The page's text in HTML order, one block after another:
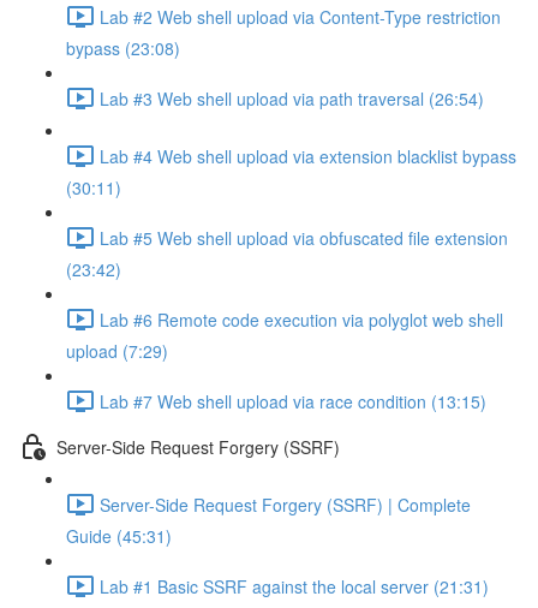
Lab #2 Web shell upload via Content-Type restriction
bypass (23:08)
Lab #3 Web shell upload via path traversal (26:54)
Lab #4 Web shell upload via extension blacklist bypass
(30:11)
Lab #5 Web shell upload via obfuscated file extension
(23:42)
Lab #6 Remote code execution via polyglot web shell
upload (7:29)
Lab #7 Web shell upload via race condition (13:15)
Server-Side Request Forgery (SSRF)
Server-Side Request Forgery (SSRF) | Complete
Guide (45:31)
Lab #1 Basic SSRF against the local server (21:31)